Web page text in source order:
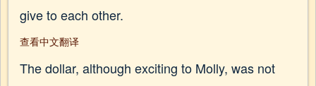
give to each other.
查看中文翻译
The dollar, although exciting to Molly, was not